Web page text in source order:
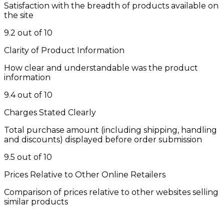
Satisfaction with the breadth of products available on
the site
9.2 out of 10
Clarity of Product Information
How clear and understandable was the product
information
9.4 out of 10
Charges Stated Clearly
Total purchase amount (including shipping, handling
and discounts) displayed before order submission
9.5 out of 10
Prices Relative to Other Online Retailers
Comparison of prices relative to other websites selling
similar products